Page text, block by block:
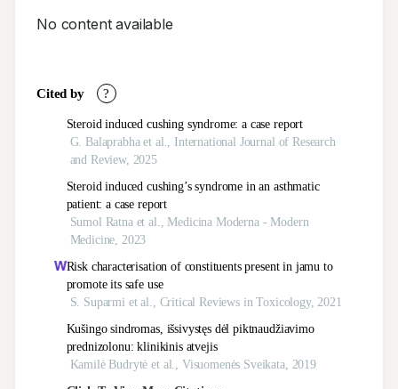
No content available